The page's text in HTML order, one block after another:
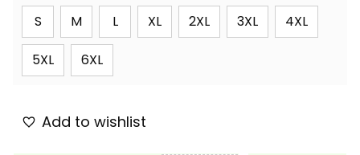
S
M L XL 2XL 3XL 4XL
5XL 6XL
Add to wishlist